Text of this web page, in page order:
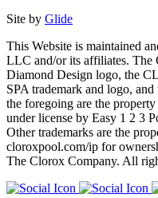
Site by Glide
This Website is maintained
LLC and/or its affiliates.
Diamond Design logo, the
SPA trademark and logo,
the foregoing are the
under license by Easy 1 2 3
Other trademarks are the
cloroxpool.com/ip for
The Clorox Company. All